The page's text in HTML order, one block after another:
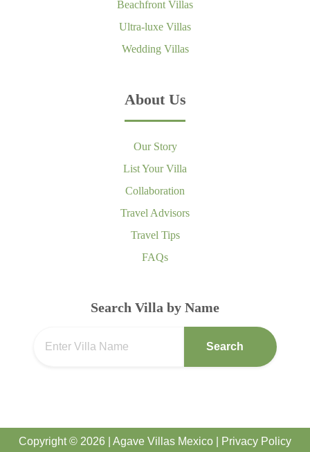
Beachfront Villas
Ultra-luxe Villas
Wedding Villas
About Us
Our Story
List Your Villa
Collaboration
Travel Advisors
Travel Tips
FAQs
Search Villa by Name
Search
Copyright © 2026 | Agave Villas Mexico | Privacy Policy